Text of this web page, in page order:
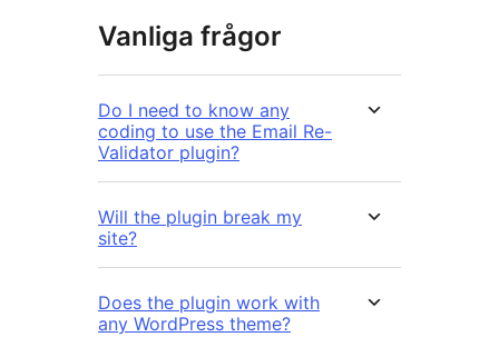
Vanliga frågor
Do I need to know any
coding to use the Email Re-
Validator plugin?
Will the plugin break my
site?
Does the plugin work with
any WordPress theme?